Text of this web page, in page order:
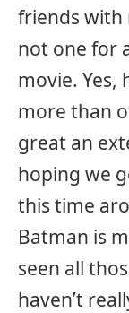
friends with
not one for
movie. Yes,
more than
great an
hoping we
this time
Batman is
seen all
haven’t